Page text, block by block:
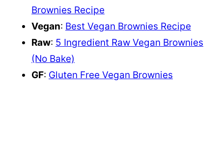
Brownies Recipe
Vegan: Best Vegan Brownies Recipe
Raw: 5 Ingredient Raw Vegan Brownies
(No Bake)
GF: Gluten Free Vegan Brownies